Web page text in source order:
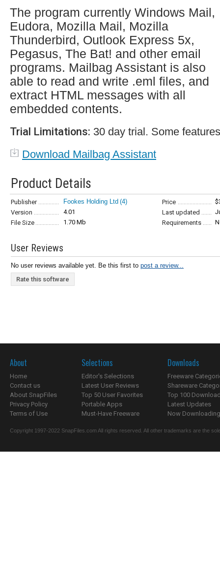
The program currently Windows Mail,
Eudora, Mozilla Mail, Mozilla
Thunderbird, Outlook Express 5x,
Pegasus, The Bat! and other email
programs. Mailbag Assistant is also
able to read and write .eml files, and
extract HTML messages with all
embedded contents.
Trial Limitations: 30 day trial. Some
Download Mailbag Assistant
Product Details
Publisher Fookes Holding Ltd (4) Price
Version
4.01 Last updated
File Size
1.70 Mb Requirements
User Reviews
No user reviews available yet. Be this first to post a review...
Rate this software
About
Home
Contact us
About SnapFiles
Privacy Policy
Terms of Use
Selections
Editor's Selections
Latest User Reviews
Top 50 User Favorites
Portable Apps
Must-Have Freeware
Downloads
Freeware
Shareware
Top 100
Latest Updates
Now
Copyright 1997-2022 SnapFiles.com All rights reserved. All other trademarks are the